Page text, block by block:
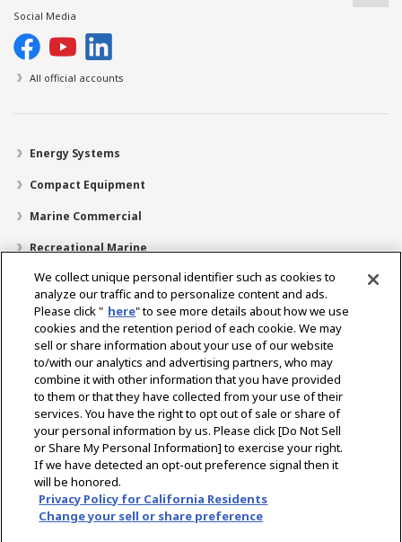
Social Media
All official accounts
Energy Systems
Compact Equipment
Marine Commercial
Recreational Marine
Recreational Boats
Technology
Dealer Locator
Support
About Us
Select Region
We collect unique personal identifier such as cookies to
analyze our traffic and to personalize content and ads.
Please click " here" to see more details about how we use
cookies and the retention period of each cookie. We may
sell or share information about your use of our website
to/with our analytics and advertising partners, who may
combine it with other information that you have provided
to them or that they have collected from your use of their
services. You have the right to opt out of sale or share of
your personal information by us. Please click [Do Not Sell
or Share My Personal Information] to exercise your right.
If we have detected an opt-out preference signal then it
will be honored.
Privacy Policy for California Residents
Change your sell or share preference